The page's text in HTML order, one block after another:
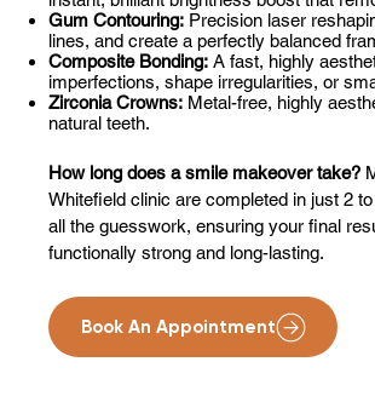
Gum Contouring: Precision laser
lines, and create a perfectly balanced
Composite Bonding: A fast, highly
imperfections, shape irregularities, or
Zirconia Crowns: Metal-free, highly
natural teeth.
How long does a smile makeover take?
Whitefield clinic are completed in just 2
all the guesswork, ensuring your final
functionally strong and long-lasting.
Book An Appointment